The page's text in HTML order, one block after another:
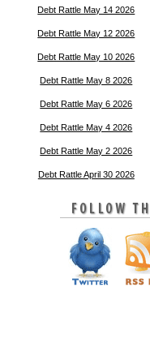
Debt Rattle May 14 2026
Debt Rattle May 12 2026
Debt Rattle May 10 2026
Debt Rattle May 8 2026
Debt Rattle May 6 2026
Debt Rattle May 4 2026
Debt Rattle May 2 2026
Debt Rattle April 30 2026